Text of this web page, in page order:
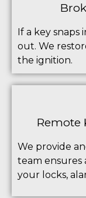
If a key snaps
out. We
the ignition.
Remote
We provide
team
your locks,